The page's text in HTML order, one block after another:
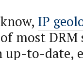
IP
most
up-to-date,